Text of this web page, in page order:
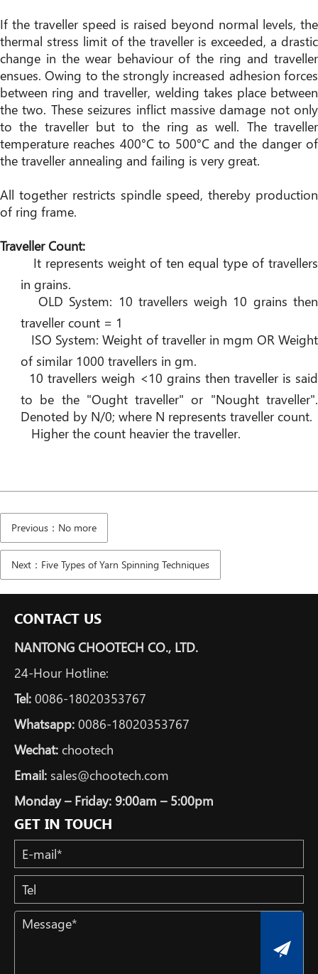
If the traveller speed is raised beyond normal levels, the
thermal stress limit of the traveller is exceeded, a drastic
change in the wear behaviour of the ring and traveller
ensues. Owing to the strongly increased adhesion forces
between ring and traveller, welding takes place between
the two. These seizures inflict massive damage not only
to the traveller but to the ring as well. The traveller
temperature reaches 400°C to 500°C and the danger of
the traveller annealing and failing is very great.
All together restricts spindle speed, thereby production
of ring frame.
Traveller Count:
It represents weight of ten equal type of travellers
in grains.
OLD System: 10 travellers weigh 10 grains then
traveller count = 1
ISO System: Weight of traveller in mgm OR Weight
of similar 1000 travellers in gm.
10 travellers weigh <10 grains then traveller is said
to be the "Ought traveller" or "Nought traveller".
Denoted by N/0; where N represents traveller count.
Higher the count heavier the traveller.
Previous：No more
Next：Five Types of Yarn Spinning Techniques
CONTACT US
NANTONG CHOOTECH CO., LTD.
24-Hour Hotline:
Tel: 0086-18020353767
Whatsapp: 0086-18020353767
Wechat: chootech
Email: sales@chootech.com
Monday – Friday: 9:00am – 5:00pm
GET IN TOUCH